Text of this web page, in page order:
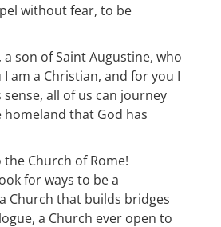
without fear, to be
son of Saint Augustine, who
I am a Christian, and for you I
sense, all of us can journey
that God has
Church of Rome!
for ways to be a
Church that builds bridges
a Church ever open to